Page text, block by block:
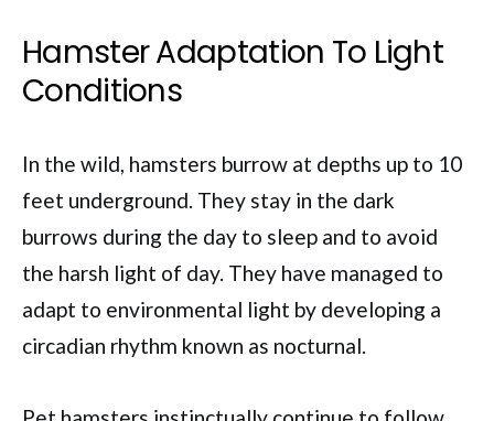
Hamster Adaptation To Light
Conditions
In the wild, hamsters burrow at depths up to 10
feet underground. They stay in the dark
burrows during the day to sleep and to avoid
the harsh light of day. They have managed to
adapt to environmental light by developing a
circadian rhythm known as nocturnal.